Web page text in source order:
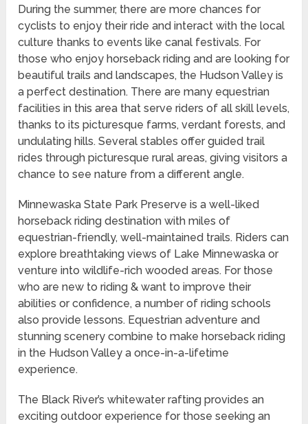
During the summer, there are more chances for
cyclists to enjoy their ride and interact with the local
culture thanks to events like canal festivals. For
those who enjoy horseback riding and are looking for
beautiful trails and landscapes, the Hudson Valley is
a perfect destination. There are many equestrian
facilities in this area that serve riders of all skill levels,
thanks to its picturesque farms, verdant forests, and
undulating hills. Several stables offer guided trail
rides through picturesque rural areas, giving visitors a
chance to see nature from a different angle.
Minnewaska State Park Preserve is a well-liked
horseback riding destination with miles of
equestrian-friendly, well-maintained trails. Riders can
explore breathtaking views of Lake Minnewaska or
venture into wildlife-rich wooded areas. For those
who are new to riding & want to improve their
abilities or confidence, a number of riding schools
also provide lessons. Equestrian adventure and
stunning scenery combine to make horseback riding
in the Hudson Valley a once-in-a-lifetime
experience.
The Black River’s whitewater rafting provides an
exciting outdoor experience for those seeking an